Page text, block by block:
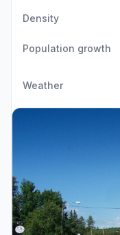
Density
Population growth
Weather